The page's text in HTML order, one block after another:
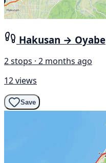
Hakusan → Oyabe
2 stops · 2 months ago
12 views
Save